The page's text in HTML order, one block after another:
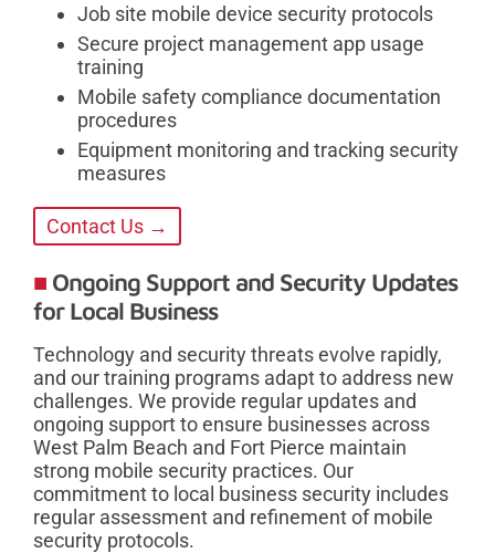
Job site mobile device security protocols
Secure project management app usage
training
Mobile safety compliance documentation
procedures
Equipment monitoring and tracking security
measures
Contact Us →
Ongoing Support and Security Updates
for Local Business
Technology and security threats evolve rapidly,
and our training programs adapt to address new
challenges. We provide regular updates and
ongoing support to ensure businesses across
West Palm Beach and Fort Pierce maintain
strong mobile security practices. Our
commitment to local business security includes
regular assessment and refinement of mobile
security protocols.